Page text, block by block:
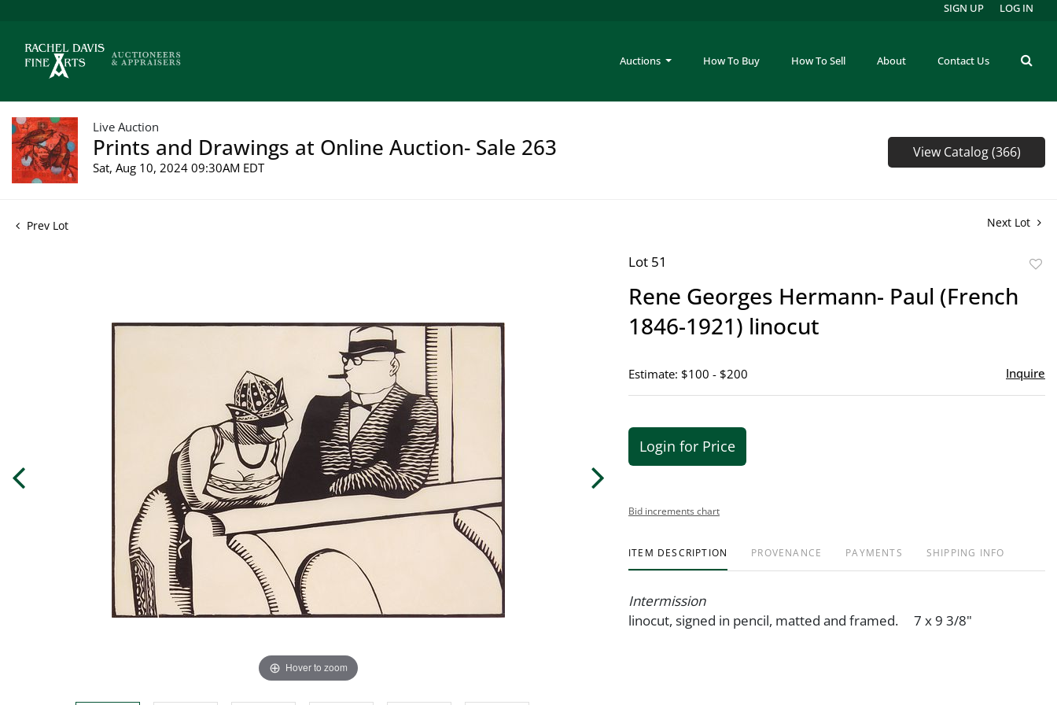
Auctions How To Buy How To Sell About Contact Us
SIGN UP LOG IN
Live Auction
Prints and Drawings at Online Auction- Sale 263
Sat, Aug 10, 2024 09:30AM EDT
View Catalog (366)
Prev Lot Next Lot
Hover to zoom
Lot 51
Rene Georges Hermann- Paul (French
1846-1921) linocut
Estimate: $100 - $200 Inquire
Login for Price
Bid increments chart
ITEM DESCRIPTION PROVENANCE PAYMENTS SHIPPING INFO
Intermission
linocut, signed in pencil, matted and framed. 7 x 9 3/8"